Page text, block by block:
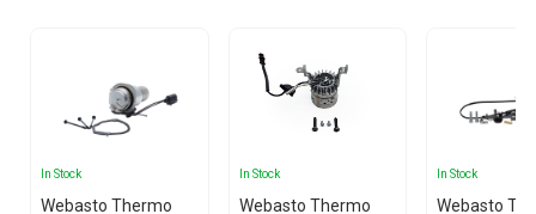
In Stock
Webasto Thermo
In Stock
Webasto Thermo
In Stock
Webasto